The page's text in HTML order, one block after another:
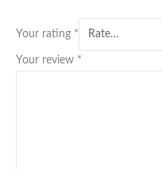
Your rating *
Your review *